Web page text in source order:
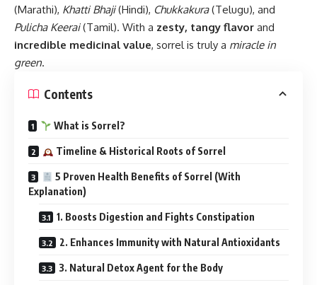
(Marathi), Khatti Bhaji(Hindi), Chukkakura(Telugu), and
Pulicha Keerai(Tamil). With a zesty, tangy flavor and
incredible medicinal value, sorrel is truly a miracle in
green.
Contents
What is Sorrel?
Timeline & Historical Roots of Sorrel
5 Proven Health Benefits of Sorrel (With
Explanation)
1. Boosts Digestion and Fights Constipation
2. Enhances Immunity with Natural Antioxidants
3. Natural Detox Agent for the Body